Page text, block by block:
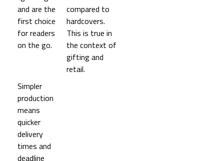
and are the
first choice
for readers
on the go.
compared to
hardcovers.
This is true in
the context of
gifting and
retail.
Simpler
production
means
quicker
delivery
times and
deadline